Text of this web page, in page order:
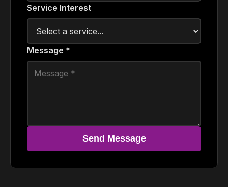
Service Interest
Message *
Send Message